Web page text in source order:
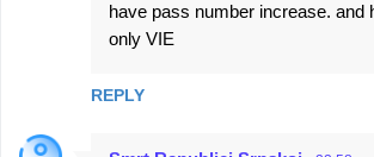
have pass number increase. and
only VIE
REPLY